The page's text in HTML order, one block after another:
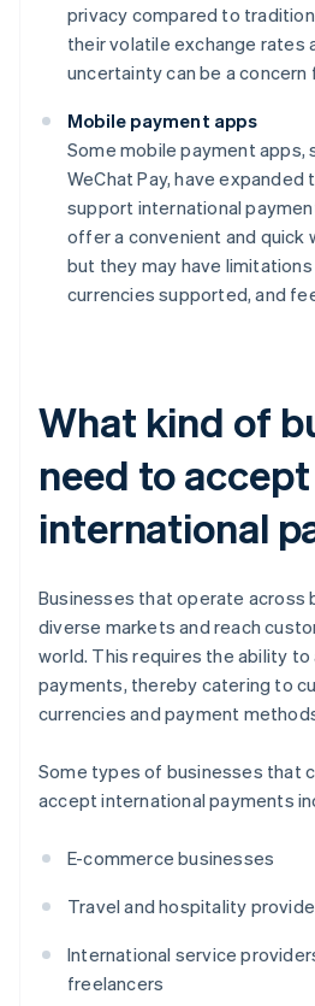
privacy compared to
their volatile exchange rates
uncertainty can be a concern
Mobile payment apps
Some mobile payment apps,
WeChat Pay, have expanded
support international
offer a convenient and quick
but they may have
currencies supported, and
What kind of
need to accept
international
Businesses that operate across
diverse markets and reach
world. This requires the ability
payments, thereby catering to
currencies and payment
Some types of businesses that
accept international payments
E-commerce businesses
Travel and hospitality
International service
freelancers